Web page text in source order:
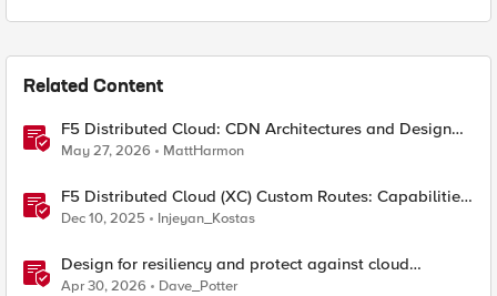
Related Content
F5 Distributed Cloud: CDN Architectures and Design
Considerations
May 27, 2026 MattHarmon
F5 Distributed Cloud (XC) Custom Routes: Capabilities,
Limitations, and Key Design Considerations
Dec 10, 2025 Injeyan_Kostas
Design for resiliency and protect against cloud
outages with F5 DNS and application monitoring
Apr 30, 2026 Dave_Potter